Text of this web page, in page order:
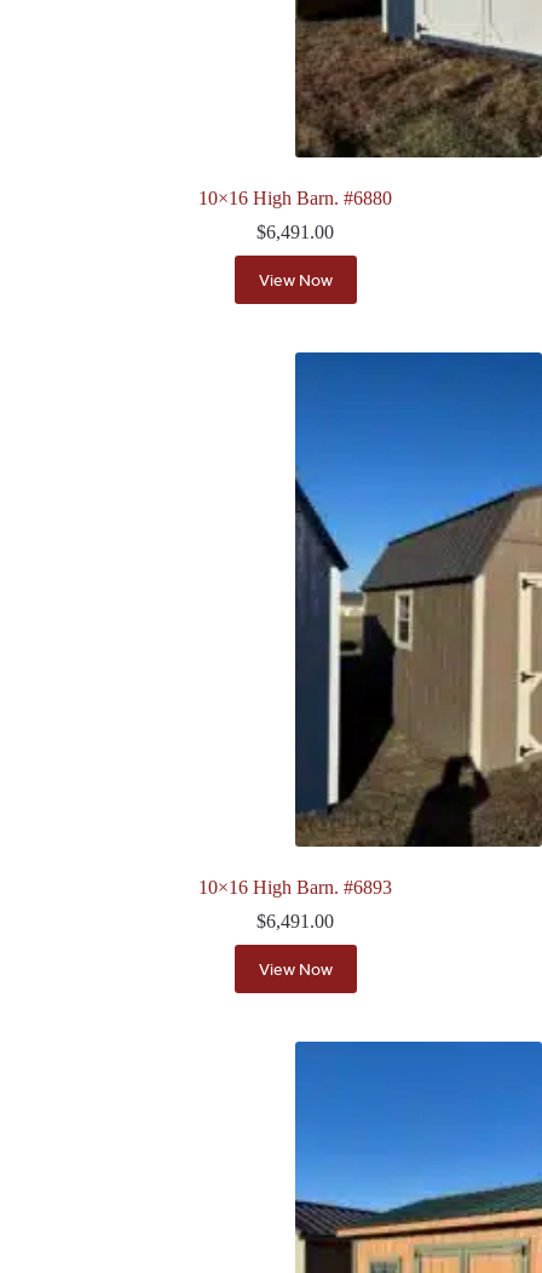
10×16 High Barn. #6880
$6,491.00
View Now
10×16 High Barn. #6893
$6,491.00
View Now